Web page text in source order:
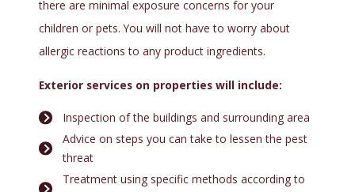
there are minimal exposure concerns for your
children or pets. You will not have to worry about
allergic reactions to any product ingredients.
Exterior services on properties will include:
Inspection of the buildings and surrounding area
Advice on steps you can take to lessen the pest
threat
Treatment using specific methods according to